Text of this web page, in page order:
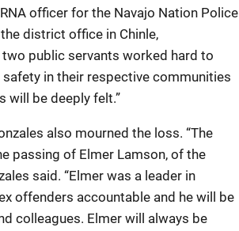
officer for the Navajo Nation Police
district office in Chinle,
two public servants worked hard to
in their respective communities
will be deeply felt.”
also mourned the loss. “The
passing of Elmer Lamson, of the
said. “Elmer was a leader in
offenders accountable and he will be
colleagues. Elmer will always be